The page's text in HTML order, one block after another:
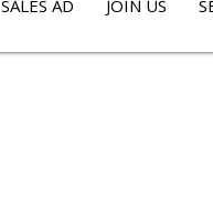
SALES AD JOIN US